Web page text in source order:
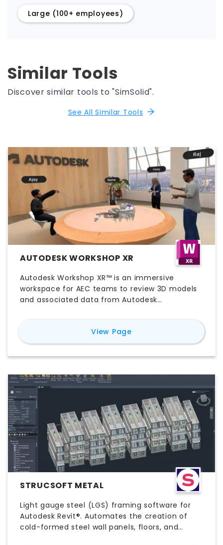
Large (100+ employees)
Similar Tools
Discover similar tools to "SimSolid".
See All Similar Tools
AUTODESK WORKSHOP XR
Autodesk Workshop XR™ is an immersive
workspace for AEC teams to review 3D models
and associated data from Autodesk
View Pagefor Autodesk
STRUCSOFT METAL
Light gauge steel (LGS) framing software for
Autodesk Revit®. Automates the creation of
cold-formed steel wall panels, floors, and